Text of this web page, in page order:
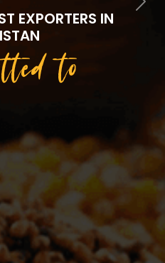
Next
EXPORTERS IN
to